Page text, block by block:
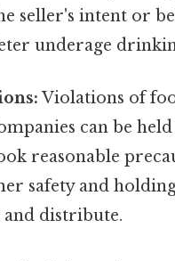
seller's intent or
underage
Violations of
can be
reasonable
safety and
distribute.